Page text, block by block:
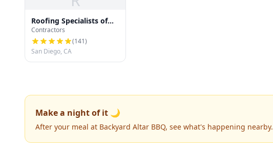
Roofing Specialists of
San Diego
Contractors
(141)
San Diego, CA
Make a night of it 🌙
After your meal at Backyard Altar BBQ, see what's happening nearby.